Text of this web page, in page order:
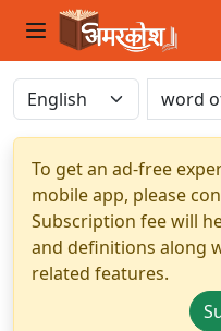
To get an ad-free
mobile app, please
Subscription fee will
and definitions along
related features.